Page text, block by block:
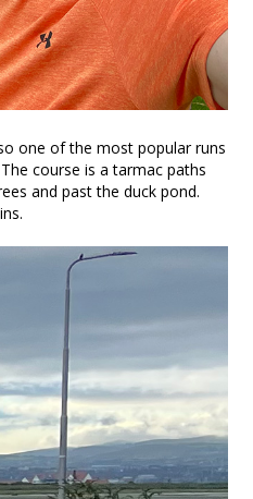
one of the most popular runs
course is a tarmac paths
and past the duck pond.